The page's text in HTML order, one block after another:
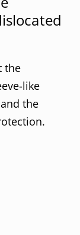
the
like
the